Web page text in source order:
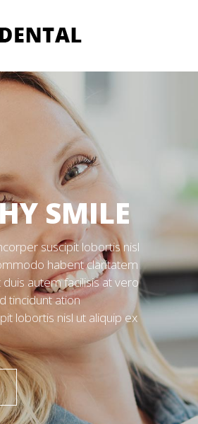
SMILE
suscipit lobortis nisl
habent claritatem
autem facilisis at vero
tincidunt ation
lobortis nisl ut aliquip ex